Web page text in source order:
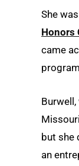
She
Honors
came
but she
an